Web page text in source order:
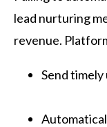
lead nurturing
revenue.
Send